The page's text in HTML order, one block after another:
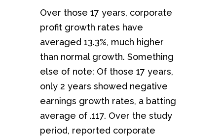
Over those 17 years, corporate
profit growth rates have
averaged 13.3%, much higher
than normal growth. Something
else of note: Of those 17 years,
only 2 years showed negative
earnings growth rates, a batting
average of .117. Over the study
period, reported corporate